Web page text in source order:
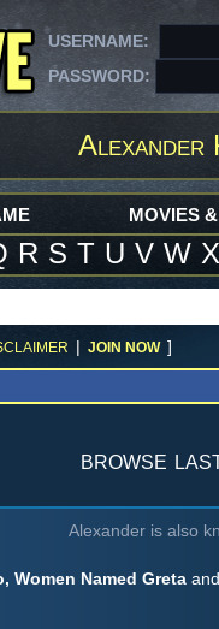
USERNAME:
PASSWORD:
Alexander
R S T U V W X
MOVIES
| JOIN NOW ]
browse
Alexander is also
Women Named Greta and